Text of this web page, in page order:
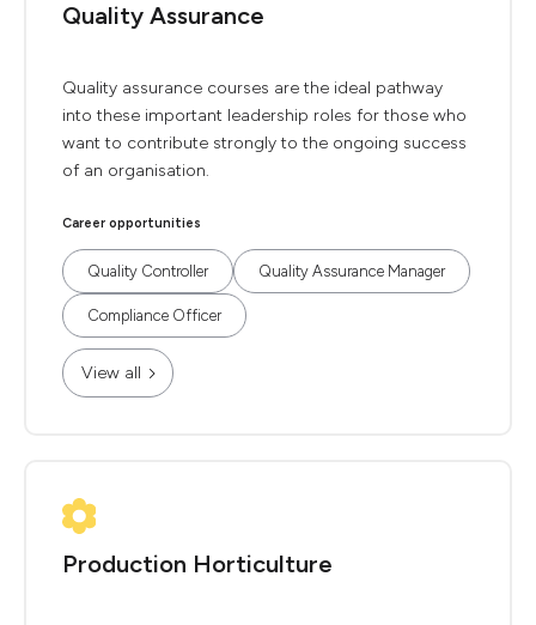
Quality Assurance
Quality assurance courses are the ideal pathway
into these important leadership roles for those who
want to contribute strongly to the ongoing success
of an organisation.
Career opportunities
Quality Controller Quality Assurance Manager
Compliance Officer
View all
Production Horticulture